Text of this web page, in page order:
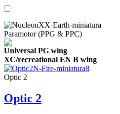
Paramotor (PPG & PPC)
Universal PG wing
XC/recreational EN B wing
Optic 2
Optic 2